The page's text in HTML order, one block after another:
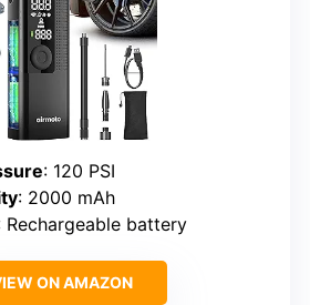
: 120 PSI
: 2000 mAh
Rechargeable battery
ON AMAZON